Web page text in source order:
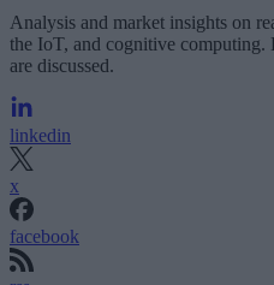
Analysis and market insights on
the IoT, and cognitive computing.
are discussed.
linkedin
x
facebook